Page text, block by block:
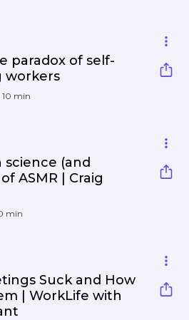
paradox of self-
workers
10 min
science (and
ASMR | Craig
min
Suck and How
| WorkLife with